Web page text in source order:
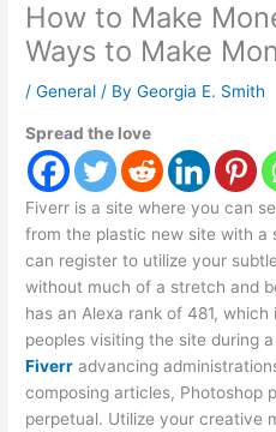
How to Make
Ways to Make
/General / ByGeorgia E. Smith
Spread the love
Fiverr is a site where you can
from the plastic new site with a
can register to utilize your
without much of a stretch and
has an Alexa rank of 481,
peoples visiting the site during
Fiverr advancing
composing articles, Photoshop
perpetual. Utilize your creative